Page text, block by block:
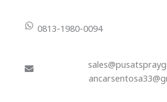
0813-1980-0094